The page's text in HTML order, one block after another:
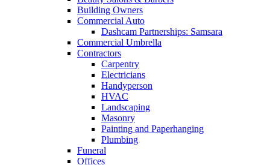
Building Owners
Commercial Auto
Dashcam Partnerships: Samsara
Commercial Umbrella
Contractors
Carpentry
Electricians
Handyperson
HVAC
Landscaping
Masonry
Painting and Paperhanging
Plumbing
Funeral
Offices